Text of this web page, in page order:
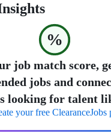
%
job match score,
jobs and
looking for talent
your free ClearanceJobs